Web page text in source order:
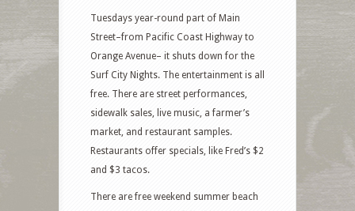
Tuesdays year-round part of Main
Street–from Pacific Coast Highway to
Orange Avenue– it shuts down for the
Surf City Nights. The entertainment is all
free. There are street performances,
sidewalk sales, live music, a farmer’s
market, and restaurant samples.
Restaurants offer specials, like Fred’s $2
and $3 tacos.
There are free weekend summer beach